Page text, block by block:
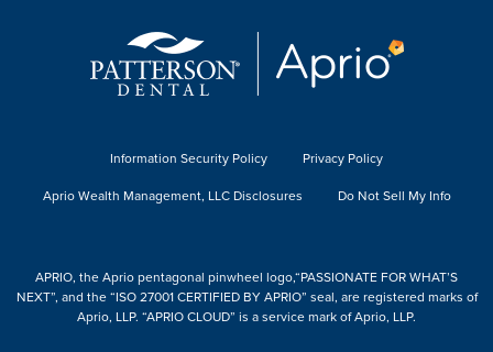
Information Security Policy
Privacy Policy
Aprio Wealth Management, LLC Disclosures
Do Not Sell My Info
APRIO, the Aprio pentagonal pinwheel logo,“PASSIONATE FOR WHAT’S
NEXT”, and the “ISO 27001 CERTIFIED BY APRIO” seal, are registered marks of
Aprio, LLP. “APRIO CLOUD” is a service mark of Aprio, LLP.